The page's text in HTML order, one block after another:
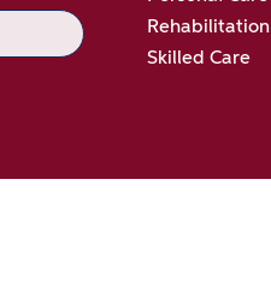
Rehabilitation
Skilled Care